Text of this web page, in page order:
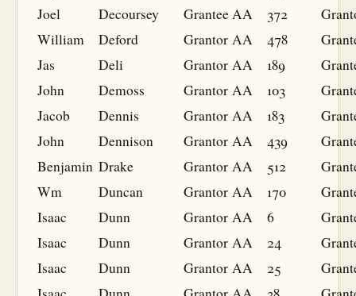
Joel
Decoursey GranteeAA 372
William
Deford Grantor AA 478
Jas
Deli Grantor AA 189
John
Demoss Grantor AA 103
Jacob
Dennis Grantor AA 183
John
Dennison Grantor AA 439
Benjamin Drake Grantor AA 512
Wm
Duncan Grantor AA 170
Isaac
Dunn Grantor AA 6
Isaac
Dunn Grantor AA 24
Isaac
Dunn Grantor AA 25